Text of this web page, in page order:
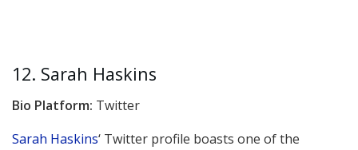
12. Sarah Haskins
Bio Platform: Twitter
Sarah Haskins‘ Twitter profile boasts one of the